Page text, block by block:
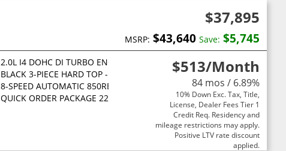
$37,895
MSRP: $43,640 Save: $5,745
$513/Month
84 mos / 6.89%
10% Down Exc. Tax, Title,
License, Dealer Fees Tier 1
Credit Req. Residency and
mileage restrictions may apply.
Positive LTV rate discount
applied.
2.0L I4 DOHC DI TURBO ENGINE W/ESS
BLACK 3-PIECE HARD TOP -inc: Freedom Panel Storage Bag Rear
8-SPEED AUTOMATIC 850RE TRANSMISSION -inc: Adaptive Cruise
QUICK ORDER PACKAGE 22B SPORT -inc: 2.0L I4 DOHC DI Turbo